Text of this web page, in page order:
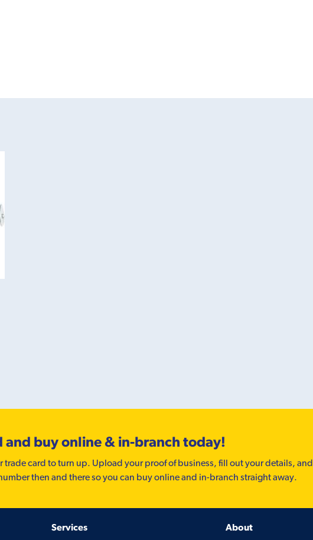
and buy online & in-branch today!
trade card to turn up. Upload your proof of business, fill out your details, and
then and there so you can buy online and in-branch straight away.
Services About